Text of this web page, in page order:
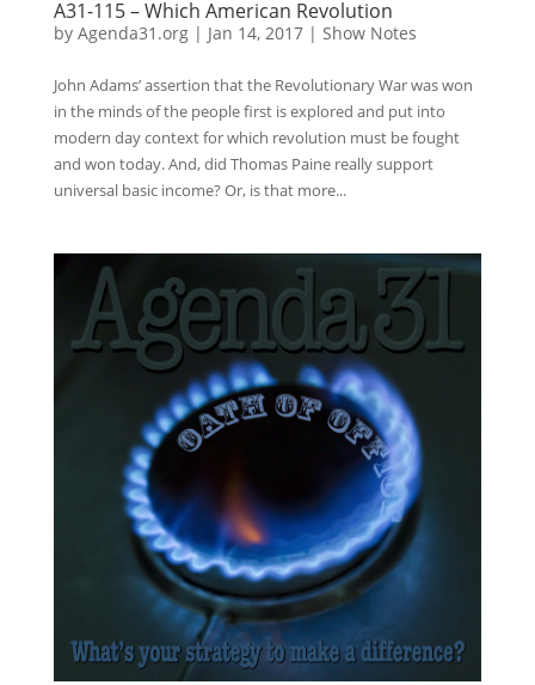
A31-115 – Which American Revolution
by Agenda31.org| Jan 14, 2017| Show Notes
John Adams’ assertion that the Revolutionary War was won
in the minds of the people first is explored and put into
modern day context for which revolution must be fought
and won today. And, did Thomas Paine really support
universal basic income? Or, is that more...